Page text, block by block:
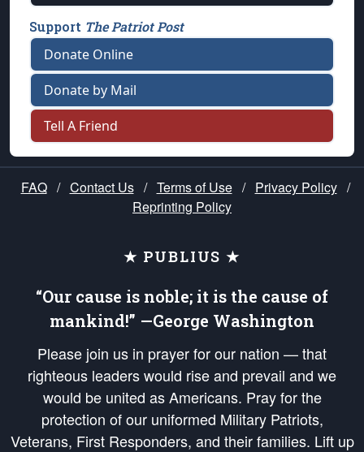
Support The Patriot Post
Donate Online
Donate by Mail
Tell A Friend
FAQ / Contact Us / Terms of Use / Privacy Policy /
Reprinting Policy
★ PUBLIUS ★
“Our cause is noble; it is the cause of
mankind!” —George Washington
Please join us in prayer for our nation — that
righteous leaders would rise and prevail and we
would be united as Americans. Pray for the
protection of our uniformed Military Patriots,
Veterans, First Responders, and their families. Lift up